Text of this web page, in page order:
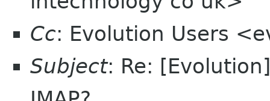
Cc: Evolution Users
Subject: Re: